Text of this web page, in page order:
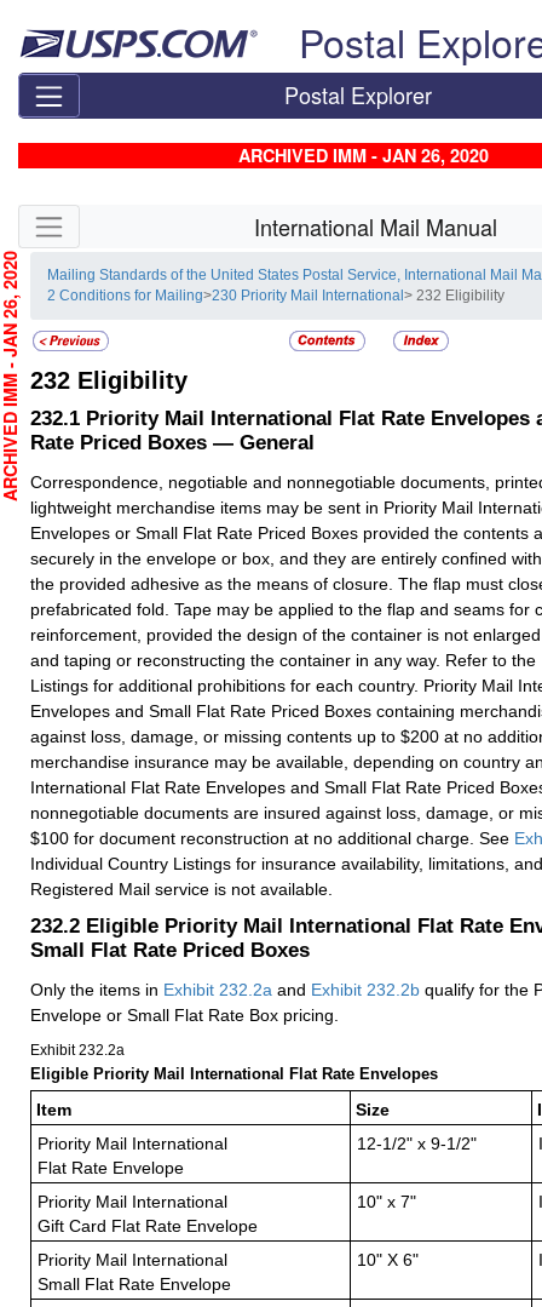
Postal
Postal Explorer
ARCHIVED IMM - JAN 26, 2020
Skip side navigation International Mail Manual
Mailing Standards of the United States Postal Service, International Mail
2 Conditions for Mailing>230 Priority Mail International> 232 Eligibility
232 Eligibility
232.1 Priority Mail International Flat Rate Envelopes
Rate Priced Boxes — General
Correspondence, negotiable and nonnegotiable documents,
lightweight merchandise items may be sent in Priority Mail
Envelopes or Small Flat Rate Priced Boxes provided the contents
securely in the envelope or box, and they are entirely confined
the provided adhesive as the means of closure. The flap must
prefabricated fold. Tape may be applied to the flap and seams for
reinforcement, provided the design of the container is not
and taping or reconstructing the container in any way. Refer to the
Listings for additional prohibitions for each country. Priority Mail
Envelopes and Small Flat Rate Priced Boxes containing
against loss, damage, or missing contents up to $200 at no
merchandise insurance may be available, depending on country
International Flat Rate Envelopes and Small Flat Rate Priced
nonnegotiable documents are insured against loss, damage, or
$100 for document reconstruction at no additional charge. See
Individual Country Listings for insurance availability, limitations,
Registered Mail service is not available.
232.2 Eligible Priority Mail International Flat Rate
Small Flat Rate Priced Boxes
Only the items in Exhibit 232.2a and Exhibit 232.2b qualify for the
Envelope or Small Flat Rate Box pricing.
Exhibit 232.2a
Eligible Priority Mail International Flat Rate Envelopes
Item
Size
Priority Mail International
Flat Rate Envelope
12-1/2" x 9-1/2"
Priority Mail International
Gift Card Flat Rate Envelope
10" x 7"
Priority Mail International
Small Flat Rate Envelope
10" X 6"
- JAN 26, 2020